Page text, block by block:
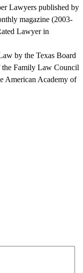
Lawyers published by
magazine (2003-
Lawyer in
by the Texas Board
the Family Law Council
American Academy of